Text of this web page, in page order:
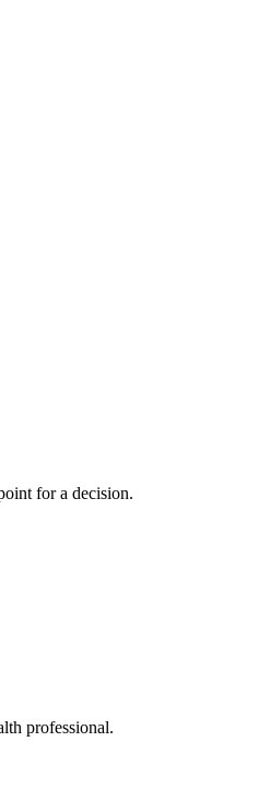
for a decision.
professional.